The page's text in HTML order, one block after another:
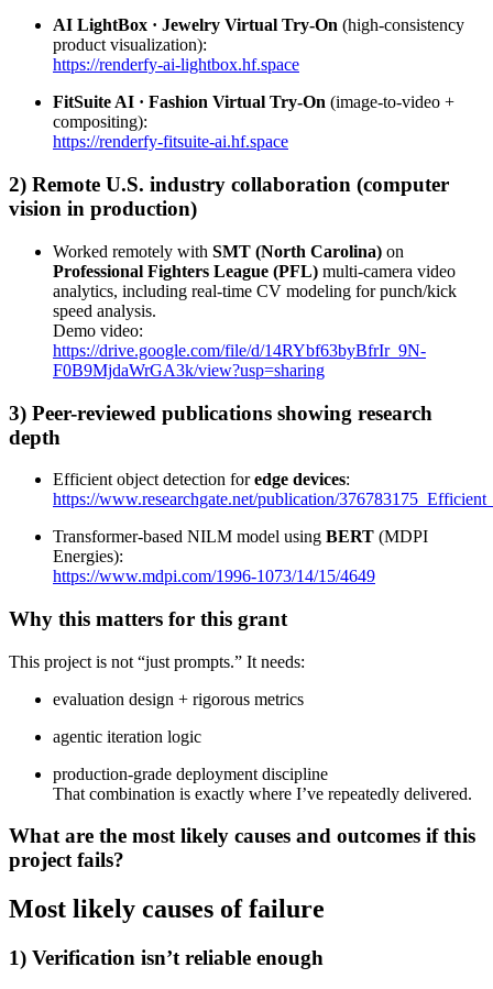
AI LightBox · Jewelry Virtual Try-On (high-consistency
product visualization):
https://renderfy-ai-lightbox.hf.space
FitSuite AI · Fashion Virtual Try-On (image-to-video +
compositing):
https://renderfy-fitsuite-ai.hf.space
2) Remote U.S. industry collaboration (computer
vision in production)
Worked remotely with SMT (North Carolina) on
Professional Fighters League (PFL) multi-camera video
analytics, including real-time CV modeling for punch/kick
speed analysis.
Demo video:
https://drive.google.com/file/d/14RYbf63byBfrIr_9N-
F0B9MjdaWrGA3k/view?usp=sharing
3) Peer-reviewed publications showing research
depth
Efficient object detection foredge devices:
https://www.researchgate.net/publication/
Transformer-based NILM model using BERT (MDPI
Energies):
https://www.mdpi.com/1996-1073/14/15/4649
Why this matters for this grant
This project is not “just prompts.” It needs:
evaluation design + rigorous metrics
agentic iteration logic
production-grade deployment discipline
That combination is exactly where I’ve repeatedly delivered.
What are the most likely causes and outcomes if this
project fails?
Most likely causes of failure
1) Verification isn’t reliable enough